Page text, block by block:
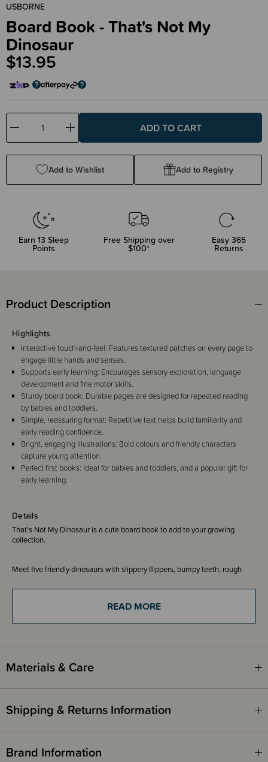
USBORNE
Board Book - That's Not My
Dinosaur
$13.95
Decrease
Quantity:
Increase
Quantity:
Add to Wishlist Add to Registry
Earn 13 Sleep
Points
Free Shipping over
$100*
Easy 365
Returns
Product Description
Details
That's Not My Dinosaur is a cute board book to add to your growing
collection.
Meet five friendly dinosaurs with slippery flippers, bumpy teeth, rough
With their bright, bold, eye-catching illustrations and fuzzy, furry, smooth
selling That's not my... books.
Highlights
Interactive touch-and-feel: Features textured patches on every page to
engage little hands and senses.
Supports early learning: Encourages sensory exploration, language
development and fine motor skills.
Sturdy board book: Durable pages are designed for repeated reading
by babies and toddlers.
Simple, reassuring format: Repetitive text helps build familiarity and
early reading confidence.
Bright, engaging illustrations: Bold colours and friendly characters
capture young attention.
Perfect first books: Ideal for babies and toddlers, and a popular gift for
early learning.
READ MORE
Materials & Care
Shipping & Returns Information
Brand Information